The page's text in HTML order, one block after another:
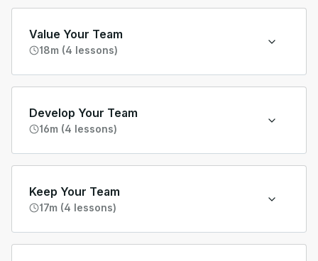
Value Your Team
18m (4 lessons)
Develop Your Team
16m (4 lessons)
Keep Your Team
17m (4 lessons)